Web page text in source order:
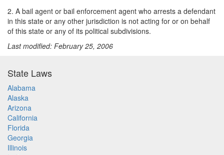
2. A bail agent or bail enforcement agent who arrests a defendant
in this state or any other jurisdiction is not acting for or on behalf
of this state or any of its political subdivisions.
Last modified: February 25, 2006
State Laws
Alabama
Alaska
Arizona
California
Florida
Georgia
Illinois